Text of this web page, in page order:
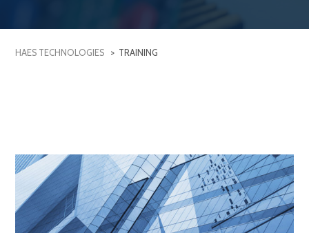
HAES TECHNOLOGIES > TRAINING